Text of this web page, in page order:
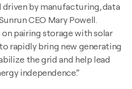
by manufacturing, data
CEO Mary Powell.
on pairing storage with solar
rapidly bring new generating
the grid and help lead
independence.”